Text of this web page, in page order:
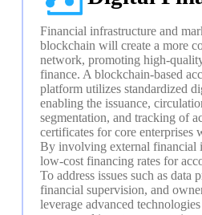
Financial infrastructure and
blockchain will create a more
network, promoting high-
finance. A blockchain-based
platform utilizes standardized
enabling the issuance,
segmentation, and tracking of
certificates for core enterprises
By involving external financial
low-cost financing rates for
To address issues such as data
financial supervision, and
leverage advanced